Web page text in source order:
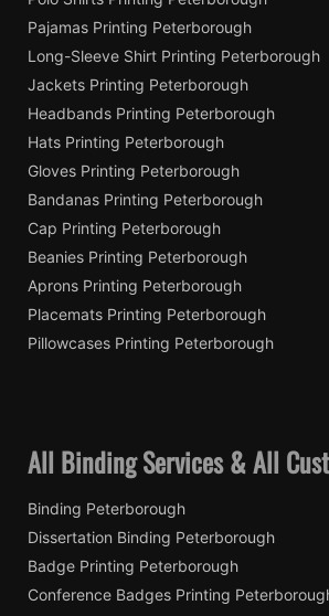
Pajamas Printing Peterborough
Long-Sleeve Shirt Printing Peterborough
Jackets Printing Peterborough
Headbands Printing Peterborough
Hats Printing Peterborough
Gloves Printing Peterborough
Bandanas Printing Peterborough
Cap Printing Peterborough
Beanies Printing Peterborough
Aprons Printing Peterborough
Placemats Printing Peterborough
Pillowcases Printing Peterborough
All Binding Services & All
Binding Peterborough
Dissertation Binding Peterborough
Badge Printing Peterborough
Conference Badges Printing